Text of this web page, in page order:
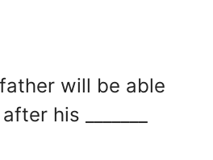
will be able
his _______